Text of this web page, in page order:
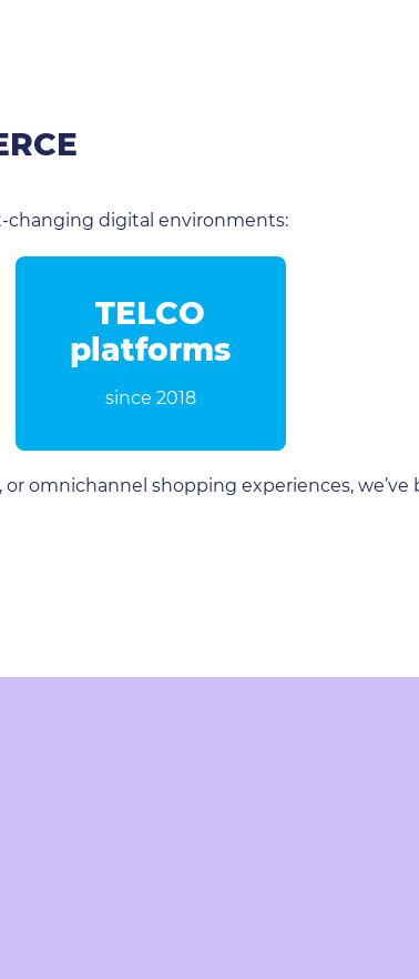
changing digital environments:
TELCO
platforms
since 2018
omnichannel shopping experiences, we’ve